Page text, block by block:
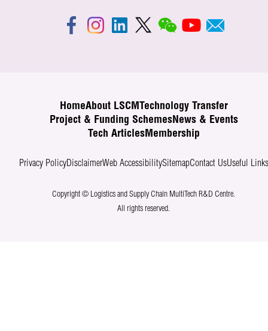
HomeAbout LSCM
Technology Transfer
Project & Funding SchemesNews & Events
Tech ArticlesMembership
Privacy PolicyDisclaimerWeb AccessibilitySitemapContact UsUseful Links
Copyright © Logistics and Supply Chain MultiTech R&D Centre.
All rights reserved.